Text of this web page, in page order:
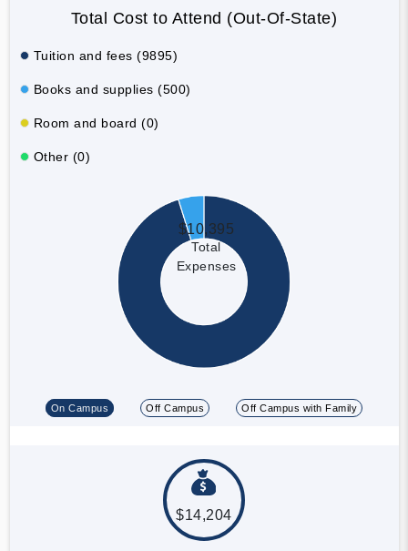
Total Cost to Attend (Out-Of-State)
Tuition and fees (9895)
Books and supplies (500)
Room and board (0)
Other (0)
$10,395
Total
Expenses
On Campus Off Campus Off Campus with Family
$14,204